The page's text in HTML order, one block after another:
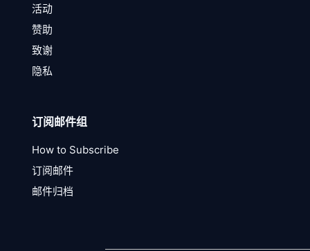
活动
赞助
致谢
隐私
订阅邮件组
How to Subscribe
订阅邮件
邮件归档